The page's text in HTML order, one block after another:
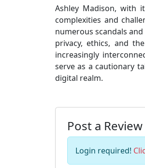
Ashley Madison, with
complexities and
numerous scandals
privacy, ethics, and
increasingly
serve as a cautionary
digital realm.
Post a Review
Login required!